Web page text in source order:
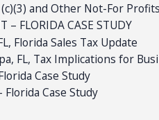
and Other Not-For Profits
– FLORIDA CASE STUDY
Florida Sales Tax Update
FL, Tax Implications for
Case Study
Florida Case Study